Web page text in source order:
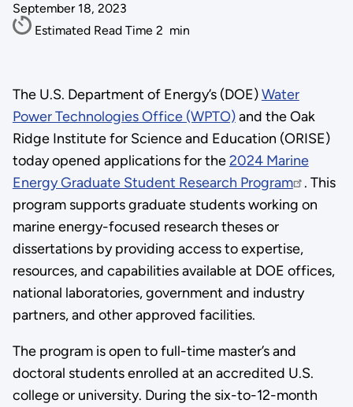
September 18, 2023
Estimated Read Time 2 min
The U.S. Department of Energy’s (DOE)Water
Power Technologies Office (WPTO)and the Oak
Ridge Institute for Science and Education (ORISE)
today opened applications for the2024 Marine
Energy Graduate Student Research Program
. This
program supports graduate students working on
marine energy-focused research theses or
dissertations by providing access to expertise,
resources, and capabilities available at DOE offices,
national laboratories, government and industry
partners, and other approved facilities.
The program is open to full-time master’s and
doctoral students enrolled at an accredited U.S.
college or university. During the six-to-12-month